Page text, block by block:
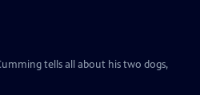
tells all about his two dogs,